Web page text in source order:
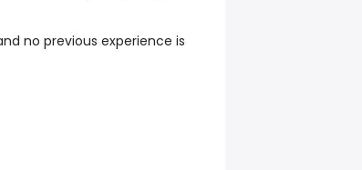
no previous experience is